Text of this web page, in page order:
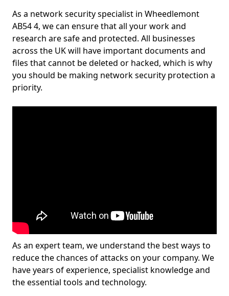
As a network security specialist in Wheedlemont
AB54 4, we can ensure that all your work and
research are safe and protected. All businesses
across the UK will have important documents and
files that cannot be deleted or hacked, which is why
you should be making network security protection a
priority.
As an expert team, we understand the best ways to
reduce the chances of attacks on your company. We
have years of experience, specialist knowledge and
the essential tools and technology.